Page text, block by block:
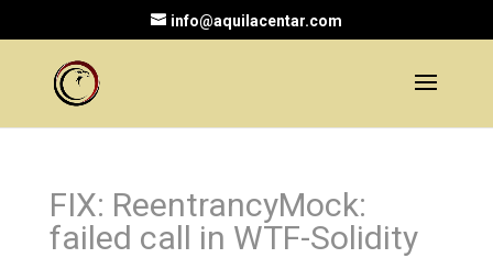
info@aquilacentar.com
FIX: ReentrancyMock:
failed call in WTF-Solidity